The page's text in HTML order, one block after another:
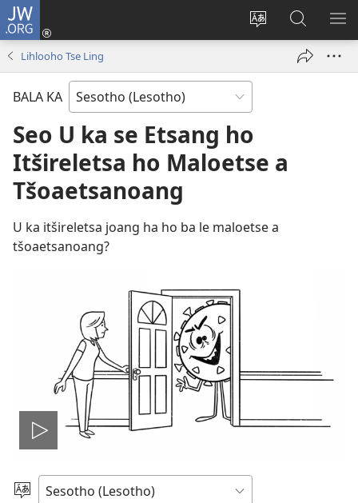
JW.ORG
Fetola
Kena
(opens
Batla
JW.ORG/
Lihlooho Tse Ling
BALA KA
Seo U ka se Etsang ho
Itšireletsa ho Maloetse a
Tšoaetsanoang
U ka itšireletsa joang ha ho ba le maloetse a
tšoaetsanoang?
Bapala
video
Khetha